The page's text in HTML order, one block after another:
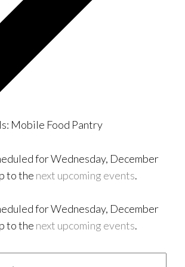
Mobile Food Pantry
for Wednesday, December
to the next upcoming events.
for Wednesday, December
to the next upcoming events.